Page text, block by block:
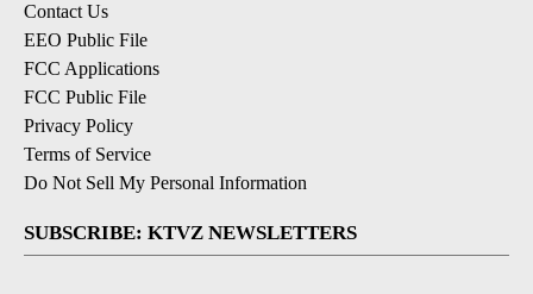
Contact Us
EEO Public File
FCC Applications
FCC Public File
Privacy Policy
Terms of Service
Do Not Sell My Personal Information
SUBSCRIBE: KTVZ NEWSLETTERS